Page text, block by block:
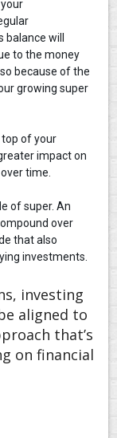
will
to the money
because of the
growing super
top of your
impact on
time.
of super. An
over
that also
investments.
investing
aligned to
that’s
on financial